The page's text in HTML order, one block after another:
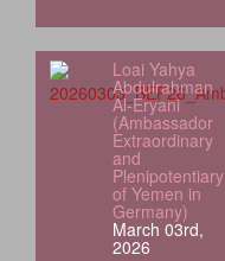
Loai Yahya
Abdulrahman
Al‑Eryani
(Ambassador
Extraordinary
and
Plenipotentiary
of Yemen in
Germany)
March 03rd,
2026